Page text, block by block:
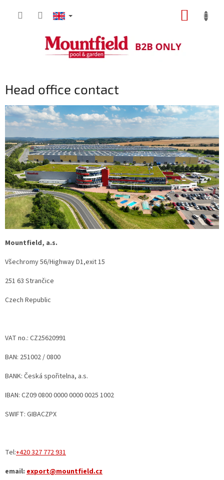
Head office contact
Mountfield, a.s.
Všechromy 56/Highway D1,exit 15
251 63 Strančice
Czech Republic
VAT no.: CZ25620991
BAN: 251002 / 0800
BANK: Česká spořitelna, a.s.
IBAN: CZ09 0800 0000 0000 0025 1002
SWIFT: GIBACZPX
Tel:+420327 772 931
email: export@mountfield.cz